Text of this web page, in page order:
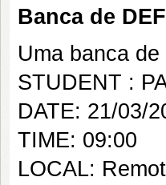
Banca de
Uma banca
STUDENT :
DATE: 21/03/
TIME: 09:00
LOCAL: